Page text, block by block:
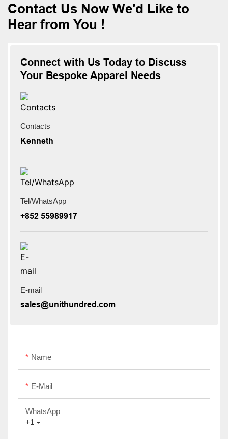
Contact Us Now We'd Like to
Hear from You !
Connect with Us Today to Discuss
Your Bespoke Apparel Needs
Contacts
Kenneth
Tel/WhatsApp
+852 55989917
E-mail
sales@unithundred.com
Name
E-Mail
+1
WhatsApp